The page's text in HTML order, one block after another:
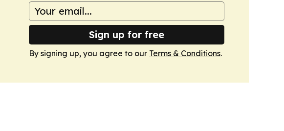
Sign up for free
By signing up, you agree to our Terms & Conditions.